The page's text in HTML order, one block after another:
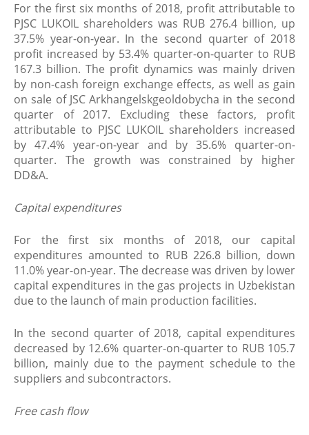
For the first six months of 2018, profit attributable to
PJSC LUKOIL shareholders was RUB 276.4 billion, up
37.5% year-on-year. In the second quarter of 2018
profit increased by 53.4% quarter-on-quarter to RUB
167.3 billion. The profit dynamics was mainly driven
by non-cash foreign exchange effects, as well as gain
on sale of JSC Arkhangelskgeoldobycha in the second
quarter of 2017. Excluding these factors, profit
attributable to PJSC LUKOIL shareholders increased
by 47.4% year-on-year and by 35.6% quarter-on-
quarter. The growth was constrained by higher
DD&A.
Capital expenditures
For the first six months of 2018, our capital
expenditures amounted to RUB 226.8 billion, down
11.0% year-on-year. The decrease was driven by lower
capital expenditures in the gas projects in Uzbekistan
due to the launch of main production facilities.
In the second quarter of 2018, capital expenditures
decreased by 12.6% quarter-on-quarter to RUB 105.7
billion, mainly due to the payment schedule to the
suppliers and subcontractors.
Free cash flow